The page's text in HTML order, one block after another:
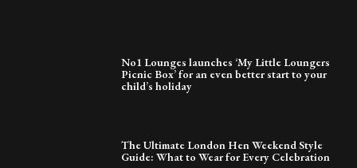
No1 Lounges launches ‘My Little Loungers
Picnic Box’ for an even better start to your
child’s holiday
The Ultimate London Hen Weekend Style
Guide: What to Wear for Every Celebration